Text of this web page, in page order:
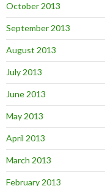
October 2013
September 2013
August 2013
July 2013
June 2013
May 2013
April 2013
March 2013
February 2013